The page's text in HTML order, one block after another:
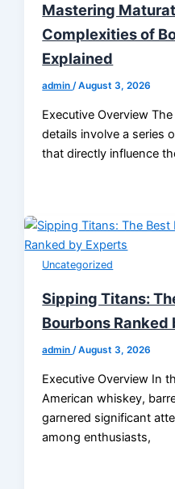
Mastering
Complexities of
Explained
admin/August 3, 2026
Executive Overview
details involve a series
that directly influence
Uncategorized
Sipping Titans:
Bourbons Ranked
admin/August 3, 2026
Executive Overview In
American whiskey,
garnered significant
among enthusiasts,